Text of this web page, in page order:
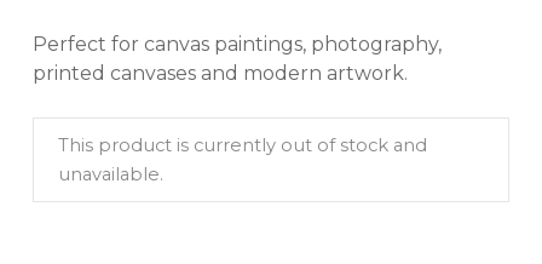
Perfect for canvas paintings, photography,
printed canvases and modern artwork.
This product is currently out of stock and
unavailable.